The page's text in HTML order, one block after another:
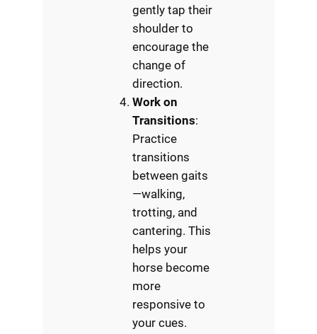
gently tap their
shoulder to
encourage the
change of
direction.
Work on
Transitions:
Practice
transitions
between gaits
—walking,
trotting, and
cantering. This
helps your
horse become
more
responsive to
your cues.